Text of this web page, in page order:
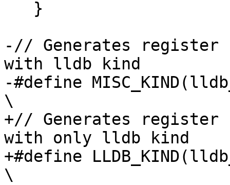
-// Generates
with lldb kind
-#define
\
+// Generates
with only lldb kind
+#define
\